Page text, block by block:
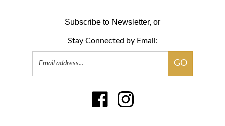
Stay Connected by Email:
Email
Address
www.sensari.com
on
www.sensari.com
on